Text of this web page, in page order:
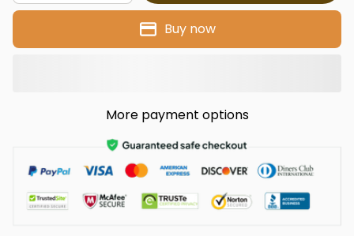
Buy now
More payment options